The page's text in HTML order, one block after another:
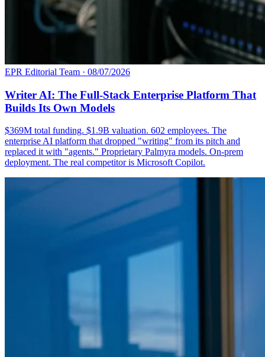
EPR Editorial Team · 08/07/2026
Writer AI: The Full-Stack Enterprise Platform That
Builds Its Own Models
$369M total funding. $1.9B valuation. 602 employees. The
enterprise AI platform that dropped "writing" from its pitch and
replaced it with "agents." Proprietary Palmyra models. On-prem
deployment. The real competitor is Microsoft Copilot.